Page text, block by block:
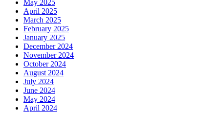
May 2025
April 2025
March 2025
February 2025
January 2025
December 2024
November 2024
October 2024
August 2024
July 2024
June 2024
May 2024
April 2024